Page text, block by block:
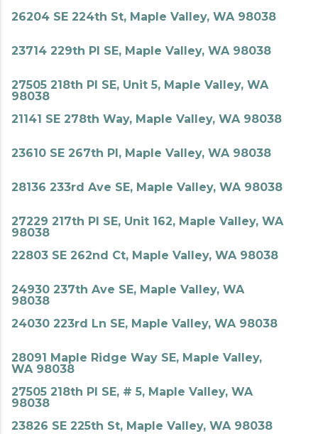
26204 SE 224th St, Maple Valley, WA 98038
23714 229th Pl SE, Maple Valley, WA 98038
27505 218th Pl SE, Unit 5, Maple Valley, WA
98038
21141 SE 278th Way, Maple Valley, WA 98038
23610 SE 267th Pl, Maple Valley, WA 98038
28136 233rd Ave SE, Maple Valley, WA 98038
27229 217th Pl SE, Unit 162, Maple Valley, WA
98038
22803 SE 262nd Ct, Maple Valley, WA 98038
24930 237th Ave SE, Maple Valley, WA
98038
24030 223rd Ln SE, Maple Valley, WA 98038
28091 Maple Ridge Way SE, Maple Valley,
WA 98038
27505 218th Pl SE, # 5, Maple Valley, WA
98038
23826 SE 225th St, Maple Valley, WA 98038